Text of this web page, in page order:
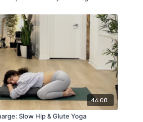
46:08
Slow Hip & Glute Yoga